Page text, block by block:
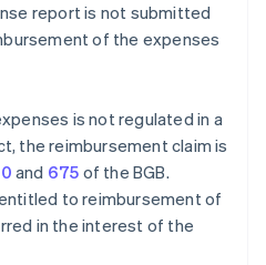
report is not submitted
of the expenses
is not regulated in a
the reimbursement claim is
and 675 of the BGB.
to reimbursement of
in the interest of the